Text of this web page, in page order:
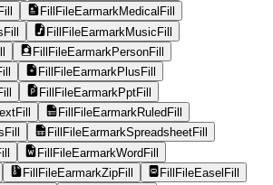
FillFileEarmarkMedicalFill
FillFileEarmarkMusicFill
FillFileEarmarkPersonFill
FillFileEarmarkPlusFill
FillFileEarmarkPptFill
FillFileEarmarkRuledFill
FillFileEarmarkSpreadsheetFill
FillFileEarmarkWordFill
FillFileEarmarkZipFill
FillFileEaselFill